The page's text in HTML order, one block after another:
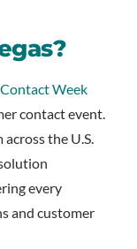
Week
contact event.
the U.S.
every
and customer